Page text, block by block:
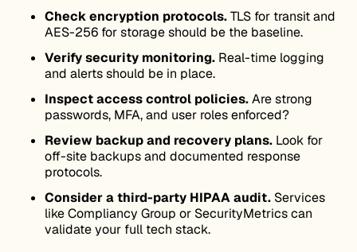
Check encryption protocols.TLS for transit and
AES-256 for storage should be the baseline.
Verify security monitoring. Real-time logging
and alerts should be in place.
Inspect access control policies.Are strong
passwords, MFA, and user roles enforced?
Review backup and recovery plans. Look for
off-site backups and documented response
protocols.
Consider a third-party HIPAA audit. Services
like Compliancy Group or SecurityMetrics can
validate your full tech stack.